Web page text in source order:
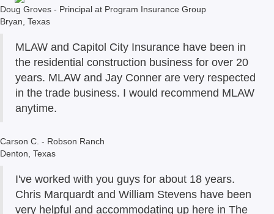
Doug Groves - Principal at Program Insurance Group
Bryan, Texas
MLAW and Capitol City Insurance have been in
the residential construction business for over 20
years. MLAW and Jay Conner are very respected
in the trade business. I would recommend MLAW
anytime.
Carson C. - Robson Ranch
Denton, Texas
I've worked with you guys for about 18 years.
Chris Marquardt and William Stevens have been
very helpful and accommodating up here in The